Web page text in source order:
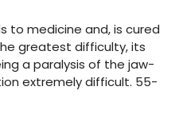
to medicine and, is cured
greatest difficulty, its
a paralysis of the jaw-
extremely difficult. 55-